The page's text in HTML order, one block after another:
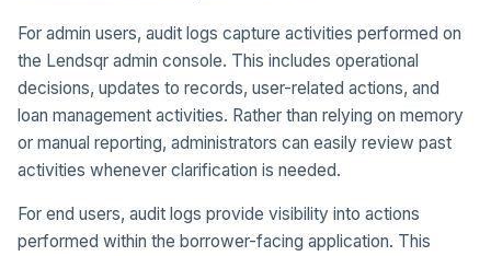
For admin users, audit logs capture activities performed on
the Lendsqr admin console. This includes operational
decisions, updates to records, user-related actions, and
loan management activities. Rather than relying on memory
or manual reporting, administrators can easily review past
activities whenever clarification is needed.
For end users, audit logs provide visibility into actions
performed within the borrower-facing application. This